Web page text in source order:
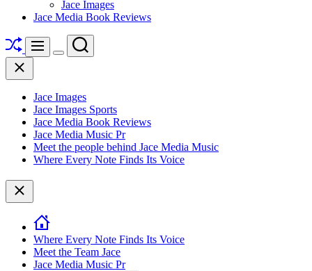
Jace Images
Jace Media Book Reviews
ShuffleMenu
Switch
Search
Close
Jace Images
Jace Images Sports
Jace Media Book Reviews
Jace Media Music Pr
Meet the people behind Jace Media Music
Where Every Note Finds Its Voice
Close
Where Every Note Finds Its Voice
Meet the Team Jace
Jace Media Music Pr